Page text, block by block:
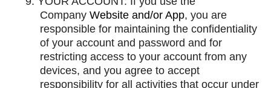
Company Website and/or App, you are
responsible for maintaining the confidentiality
of your account and password and for
restricting access to your account from any
devices, and you agree to accept
responsibility for all activities that occur under